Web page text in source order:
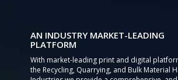
AN INDUSTRY MARKET-LEADING
PLATFORM
With market-leading print and digital
the Recycling, Quarrying, and Bulk Material